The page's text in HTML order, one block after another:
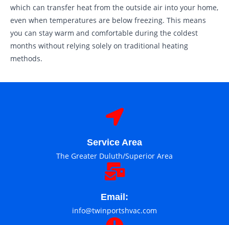
which can transfer heat from the outside air into your home,
even when temperatures are below freezing. This means
you can stay warm and comfortable during the coldest
months without relying solely on traditional heating
methods.
Service Area
The Greater Duluth/Superior Area
Email:
info@twinportshvac.com